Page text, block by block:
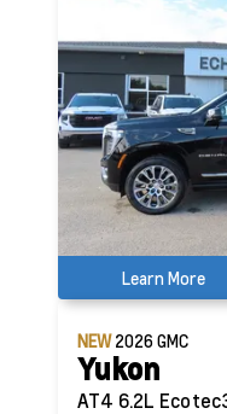
Learn More
NEW2026GMC
Yukon
AT4 6.2L